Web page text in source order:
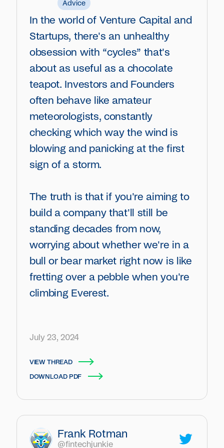
Advice
In the world of Venture Capital and
Startups, there's an unhealthy
obsession with “cycles” that's
about as useful as a chocolate
teapot. Investors and Founders
often behave like amateur
meteorologists, constantly
checking which way the wind is
blowing and panicking at the first
sign of a storm.
The truth is that if you're aiming to
build a company that'll still be
standing decades from now,
worrying about whether we're in a
bull or bear market right now is like
fretting over a pebble when you're
climbing Everest.
July 23, 2024
VIEW THREAD
DOWNLOAD PDF
Frank Rotman
@fintechjunkie